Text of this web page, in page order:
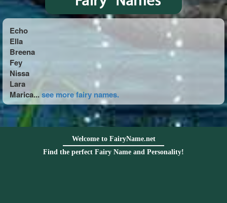
Echo
Ella
Breena
Fey
Nissa
Lara
Marica...see more fairy names.
Welcome to FairyName.net
Find the perfect Fairy Name and Personality!